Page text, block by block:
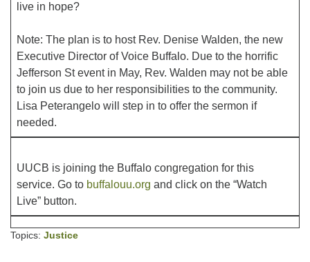
live in hope?
Note: The plan is to host Rev. Denise Walden, the new
Executive Director of Voice Buffalo. Due to the horrific
Jefferson St event in May, Rev. Walden may not be able
to join us due to her responsibilities to the community.
Lisa Peterangelo will step in to offer the sermon if
needed.
UUCB is joining the Buffalo congregation for this
service. Go to buffalouu.org and click on the “Watch
Live” button.
Topics: Justice